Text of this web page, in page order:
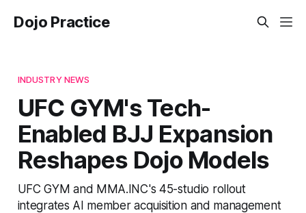
Dojo Practice
INDUSTRY NEWS
UFC GYM's Tech-
Enabled BJJ Expansion
Reshapes Dojo Models
UFC GYM and MMA.INC's 45-studio rollout
integrates AI member acquisition and management